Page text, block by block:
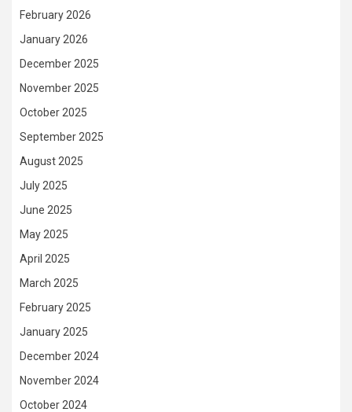
February 2026
January 2026
December 2025
November 2025
October 2025
September 2025
August 2025
July 2025
June 2025
May 2025
April 2025
March 2025
February 2025
January 2025
December 2024
November 2024
October 2024